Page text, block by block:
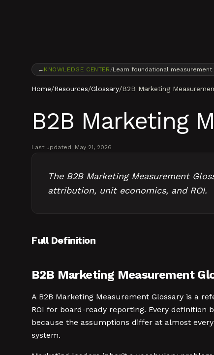
← KNOWLEDGE CENTER /Learn foundational
Home/Resources/Glossary/B2B Marketing
B2B Marketing
Last updated: May 21, 2026
The B2B Marketing Measurement
attribution, unit economics, and ROI.
Full Definition
B2B Marketing Measurement
A B2B Marketing Measurement Glossary is a
ROI for board-ready reporting. Every
because the assumptions differ at almost
system.